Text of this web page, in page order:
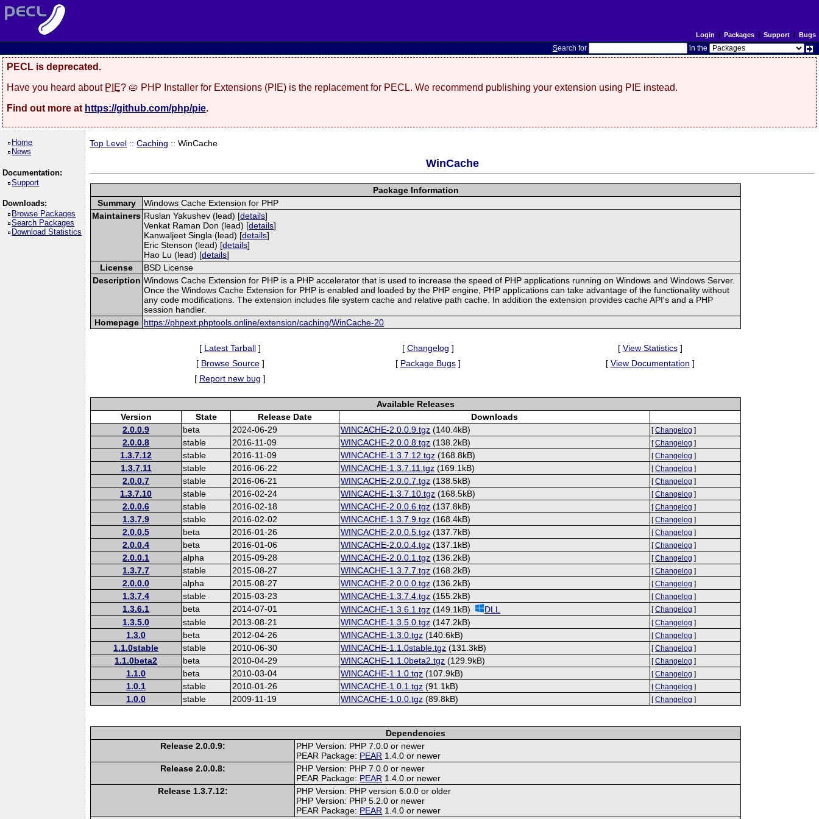
Login | Packages| Support| Bugs
Search for in the
PECL is deprecated.
Have you heard about PIE? 🥧 PHP Installer for Extensions (PIE) is the replacement for PECL. We recommend publishing your extension using PIE instead.
Find out more at https://github.com/php/pie.
Home
News
Documentation:
Support
Downloads:
Browse Packages
Search Packages
Download Statistics
Top Level ::Caching :: WinCache
WinCache
Package Information
Summary
Windows Cache Extension for PHP
Maintainers Ruslan Yakushev (lead) [details]
Venkat Raman Don (lead) [details]
Kanwaljeet Singla (lead) [details]
Eric Stenson (lead) [details]
Hao Lu (lead) [details]
License
BSD License
Description Windows Cache Extension for PHP is a PHP accelerator that is used to increase the speed of PHP applications running on Windows and Windows Server.
Once the Windows Cache Extension for PHP is enabled and loaded by the PHP engine, PHP applications can take advantage of the functionality without
any code modifications. The extension includes file system cache and relative path cache. In addition the extension provides cache API's and a PHP
session handler.
Homepage https://phpext.phptools.online/extension/caching/WinCache-20
[ Latest Tarball ] [ Changelog ] [ View Statistics]
[ Browse Source] [ Package Bugs] [ View Documentation ]
[ Report new bug ]
Available Releases
Version
State Release Date
Downloads
2.0.0.9
beta 2024-06-29 WINCACHE-2.0.0.9.tgz (140.4kB) [Changelog ]
2.0.0.8 stable 2016-11-09 WINCACHE-2.0.0.8.tgz (138.2kB) [Changelog ]
1.3.7.12 stable 2016-11-09 WINCACHE-1.3.7.12.tgz (168.8kB) [Changelog ]
1.3.7.11 stable 2016-06-22 WINCACHE-1.3.7.11.tgz (169.1kB) [Changelog ]
2.0.0.7 stable 2016-06-21 WINCACHE-2.0.0.7.tgz (138.5kB) [Changelog ]
1.3.7.10 stable 2016-02-24 WINCACHE-1.3.7.10.tgz (168.5kB) [Changelog ]
2.0.0.6 stable 2016-02-18 WINCACHE-2.0.0.6.tgz (137.8kB) [Changelog ]
1.3.7.9 stable 2016-02-02 WINCACHE-1.3.7.9.tgz (168.4kB) [Changelog ]
2.0.0.5 beta 2016-01-26 WINCACHE-2.0.0.5.tgz (137.7kB) [Changelog ]
2.0.0.4 beta 2016-01-06 WINCACHE-2.0.0.4.tgz (137.1kB) [Changelog ]
2.0.0.1 alpha 2015-09-28 WINCACHE-2.0.0.1.tgz (136.2kB) [Changelog ]
1.3.7.7 stable 2015-08-27 WINCACHE-1.3.7.7.tgz (168.2kB) [Changelog ]
2.0.0.0 alpha 2015-08-27 WINCACHE-2.0.0.0.tgz (136.2kB) [Changelog ]
1.3.7.4 stable 2015-03-23 WINCACHE-1.3.7.4.tgz (155.2kB) [Changelog ]
1.3.6.1 beta 2014-07-01 WINCACHE-1.3.6.1.tgz (149.1kB) DLL [Changelog ]
1.3.5.0 stable 2013-08-21 WINCACHE-1.3.5.0.tgz (147.2kB) [Changelog ]
1.3.0 beta 2012-04-26 WINCACHE-1.3.0.tgz (140.6kB) [Changelog ]
1.1.0stable stable 2010-06-30 WINCACHE-1.1.0stable.tgz (131.3kB) [Changelog ]
1.1.0beta2 beta 2010-04-29 WINCACHE-1.1.0beta2.tgz (129.9kB) [Changelog ]
1.1.0 beta 2010-03-04 WINCACHE-1.1.0.tgz (107.9kB) [Changelog ]
1.0.1 stable 2010-01-26 WINCACHE-1.0.1.tgz (91.1kB) [Changelog ]
1.0.0 stable 2009-11-19 WINCACHE-1.0.0.tgz (89.8kB) [Changelog ]
Dependencies
Release 2.0.0.9:
PHP Version: PHP 7.0.0 or newer
PEAR Package: PEAR 1.4.0 or newer
Release 2.0.0.8:
PHP Version: PHP 7.0.0 or newer
PEAR Package: PEAR 1.4.0 or newer
Release 1.3.7.12:
PHP Version: PHP version 6.0.0 or older
PHP Version: PHP 5.2.0 or newer
PEAR Package: PEAR 1.4.0 or newer